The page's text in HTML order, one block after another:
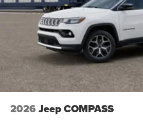
2026 Jeep COMPASS